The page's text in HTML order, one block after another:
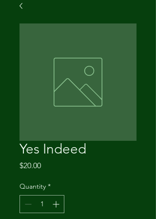
Yes Indeed
$20.00Price
Quantity *